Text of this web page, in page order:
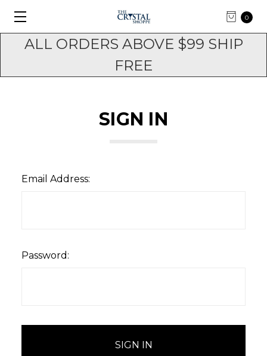
ALL ORDERS ABOVE $99 SHIP
FREE
0
SIGN IN
Email Address:
Password: